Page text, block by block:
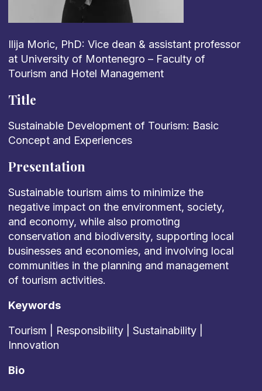
Ilija Moric, PhD: Vice dean & assistant professor
at University of Montenegro – Faculty of
Tourism and Hotel Management
Title
Sustainable Development of Tourism: Basic
Concept and Experiences
Presentation
Sustainable tourism aims to minimize the
negative impact on the environment, society,
and economy, while also promoting
conservation and biodiversity, supporting local
businesses and economies, and involving local
communities in the planning and management
of tourism activities.
Keywords
Tourism | Responsibility | Sustainability |
Innovation
Bio